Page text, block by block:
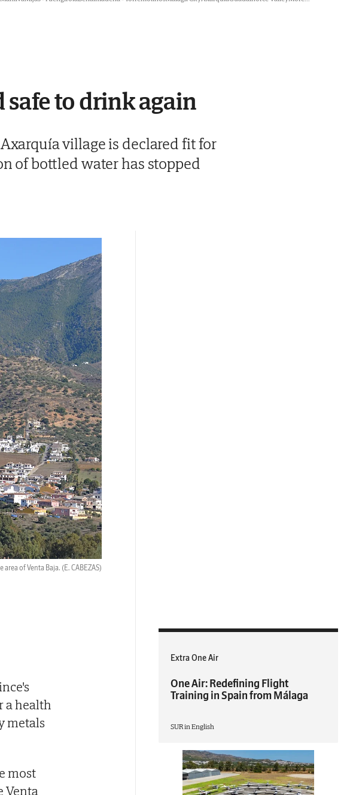
to drink again
village is declared fit for
of bottled water has stopped
of Venta Baja. (E. CABEZAS)
a health
metals
most
Venta
Extra One Air
One Air: Redefining Flight
Training in Spain from Málaga
SUR in English